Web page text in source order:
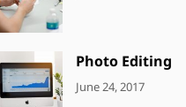
Photo Editing
CATEGORIES:
Tags:
June 24, 2017